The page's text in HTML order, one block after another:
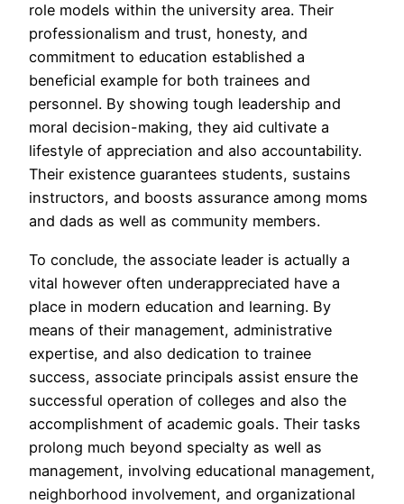
role models within the university area. Their
professionalism and trust, honesty, and
commitment to education established a
beneficial example for both trainees and
personnel. By showing tough leadership and
moral decision-making, they aid cultivate a
lifestyle of appreciation and also accountability.
Their existence guarantees students, sustains
instructors, and boosts assurance among moms
and dads as well as community members.
To conclude, the associate leader is actually a
vital however often underappreciated have a
place in modern education and learning. By
means of their management, administrative
expertise, and also dedication to trainee
success, associate principals assist ensure the
successful operation of colleges and also the
accomplishment of academic goals. Their tasks
prolong much beyond specialty as well as
management, involving educational management,
neighborhood involvement, and organizational